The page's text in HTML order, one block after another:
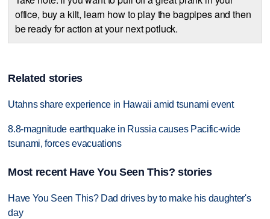
office, buy a kilt, learn how to play the bagpipes and then
be ready for action at your next potluck.
Related stories
Utahns share experience in Hawaii amid tsunami event
8.8-magnitude earthquake in Russia causes Pacific-wide
tsunami, forces evacuations
Most recent Have You Seen This? stories
Have You Seen This? Dad drives by to make his daughter's
day